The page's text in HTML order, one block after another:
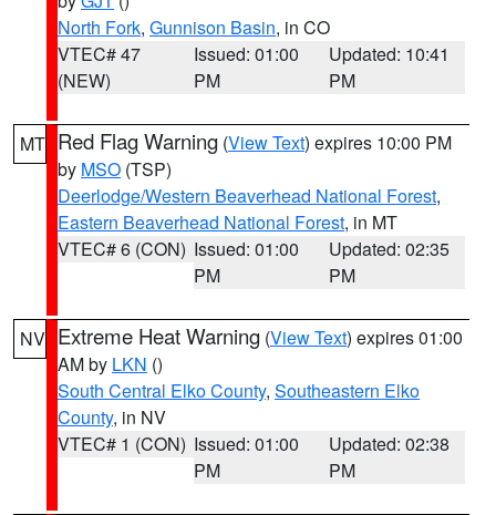
North Fork, Gunnison Basin, in CO
VTEC# 47
(NEW)
Issued: 01:00
PM
Updated: 10:41
PM
MT Red Flag Warning (View Text) expires 10:00 PM
by MSO (TSP)
Deerlodge/Western Beaverhead National Forest,
Eastern Beaverhead National Forest, in MT
VTEC# 6 (CON) Issued: 01:00
PM
Updated: 02:35
PM
NV Extreme Heat Warning (View Text) expires 01:00
AM by LKN ()
South Central Elko County, Southeastern Elko
County, in NV
VTEC# 1 (CON) Issued: 01:00
PM
Updated: 02:38
PM